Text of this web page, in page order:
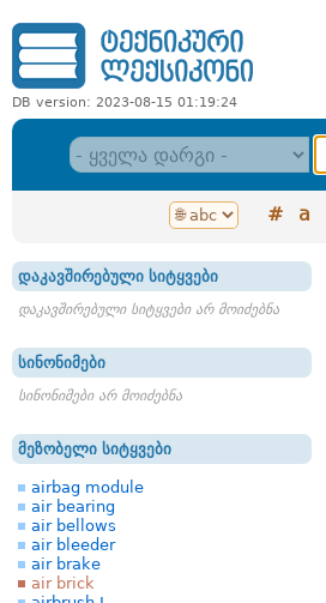
DB version: 2023-08-15 01:19:24
# a
დაკავშირებული სიტყვები
დაკავშირებული სიტყვები არ მოიძებნა
სინონიმები
სინონიმები არ მოიძებნა
მეზობელი სიტყვები
airbag module
air bearing
air bellows
air bleeder
air brake
air brick